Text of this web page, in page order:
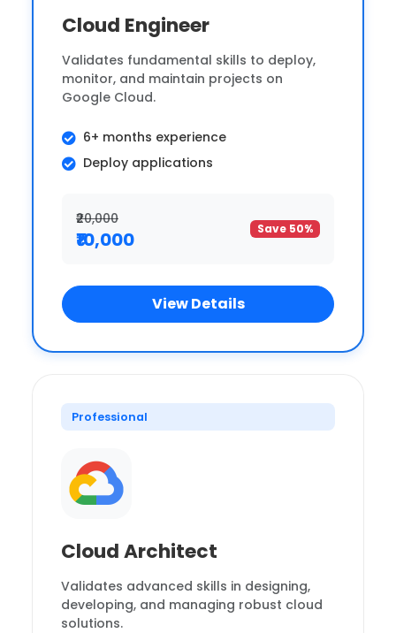
Cloud Engineer
Validates fundamental skills to deploy,
monitor, and maintain projects on
Google Cloud.
6+ months experience
Deploy applications
₹20,000
₹10,000 Save 50%
View Details
Professional
Cloud Architect
Validates advanced skills in designing,
developing, and managing robust cloud
solutions.